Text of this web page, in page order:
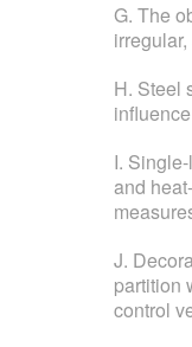
G. The
H. Steel
I.
and
J.
partition
control